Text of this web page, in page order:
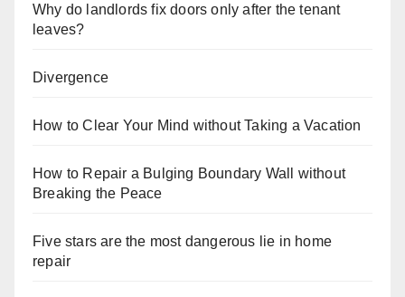
Why do landlords fix doors only after the tenant
leaves?
Divergence
How to Clear Your Mind without Taking a Vacation
How to Repair a Bulging Boundary Wall without
Breaking the Peace
Five stars are the most dangerous lie in home
repair